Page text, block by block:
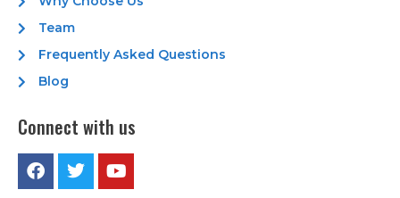
Team
Frequently Asked Questions
Blog
Connect with us